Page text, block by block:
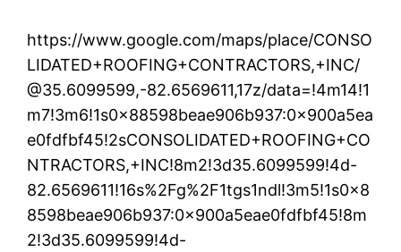
https://www.google.com/maps/place/CONSO
LIDATED+ROOFING+CONTRACTORS,+INC/
@35.6099599,-82.6569611,17z/data=!4m14!1
m7!3m6!1s0x88598beae906b937:0x900a5ea
e0fdfbf45!2sCONSOLIDATED+ROOFING+CO
NTRACTORS,+INC!8m2!3d35.6099599!4d-
82.6569611!16s%2Fg%2F1tgs1ndl!3m5!1s0x8
8598beae906b937:0x900a5eae0fdfbf45!8m
2!3d35.6099599!4d-